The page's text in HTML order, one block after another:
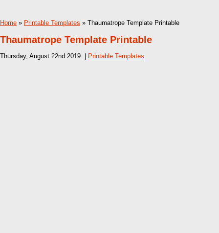
Home » Printable Templates » Thaumatrope Template Printable
Thaumatrope Template Printable
Thursday, August 22nd 2019. | Printable Templates